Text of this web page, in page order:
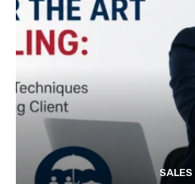
SALES